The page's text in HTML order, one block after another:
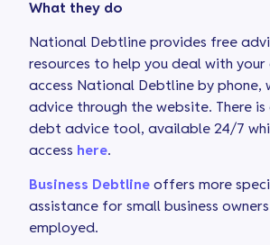
What they do
National Debtline provides free
resources to help you deal with your
access National Debtline by phone,
advice through the website. There
debt advice tool, available 24/7
access here.
Business Debtline offers more
assistance for small business
employed.